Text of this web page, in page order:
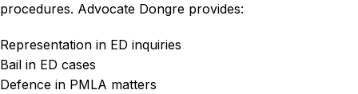
procedures. Advocate Dongre provides:
Representation in ED inquiries
Bail in ED cases
Defence in PMLA matters